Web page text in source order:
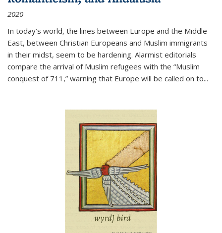
2020
In today’s world, the lines between Europe and the Middle
East, between Christian Europeans and Muslim immigrants
in their midst, seem to be hardening. Alarmist editorials
compare the arrival of Muslim refugees with the “Muslim
conquest of 711,” warning that Europe will be called on to...